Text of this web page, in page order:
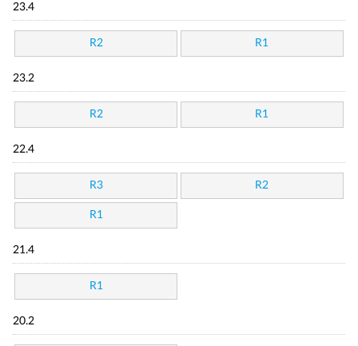
23.4
R2 R1
23.2
R2 R1
22.4
R3 R2
R1
21.4
R1
20.2